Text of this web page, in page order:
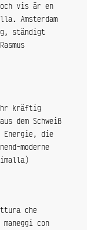
vis är en
Amsterdam
ständigt
kräftig
dem Schweiß
Energie, die
moderne
che
maneggi con